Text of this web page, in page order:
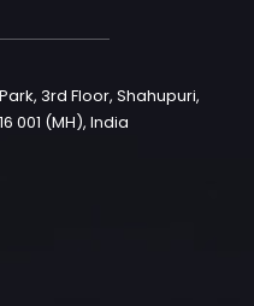
3rd Floor, Shahupuri,
001 (MH), India